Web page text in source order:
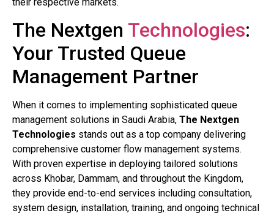
The Nextgen Technologies:
Your Trusted Queue
Management Partner
When it comes to implementing sophisticated queue
management solutions in Saudi Arabia, The Nextgen
Technologies stands out as a top company delivering
comprehensive customer flow management systems.
With proven expertise in deploying tailored solutions
across Khobar, Dammam, and throughout the Kingdom,
they provide end-to-end services including consultation,
system design, installation, training, and ongoing technical